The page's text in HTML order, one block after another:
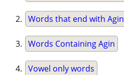
Words that end with Agin
Words Containing Agin
Vowel only words